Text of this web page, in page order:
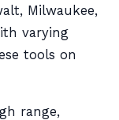
Milwaukee,
varying
tools on
range,